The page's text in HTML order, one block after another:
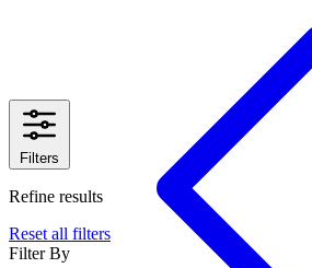
Filters
Refine results
Reset all filters
Filter By